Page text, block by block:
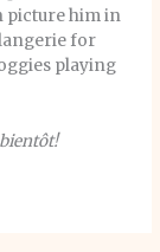
picture him in
for
playing